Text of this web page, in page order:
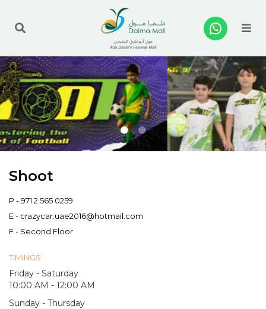
Shoot
P -971 2 565 0259
E - crazycar.uae2016@hotmail.com
F - Second Floor
TIMINGS
Friday - Saturday
10:00 AM - 12:00 AM
Sunday - Thursday